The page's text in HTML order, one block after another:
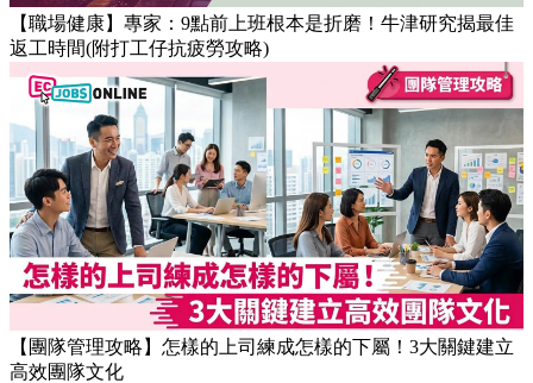
【職場健康】專家：9點前上班根本是折磨！牛津研究揭最佳
返工時間(附打工仔抗疲勞攻略)
【團隊管理攻略】怎樣的上司練成怎樣的下屬！3大關鍵建立
高效團隊文化